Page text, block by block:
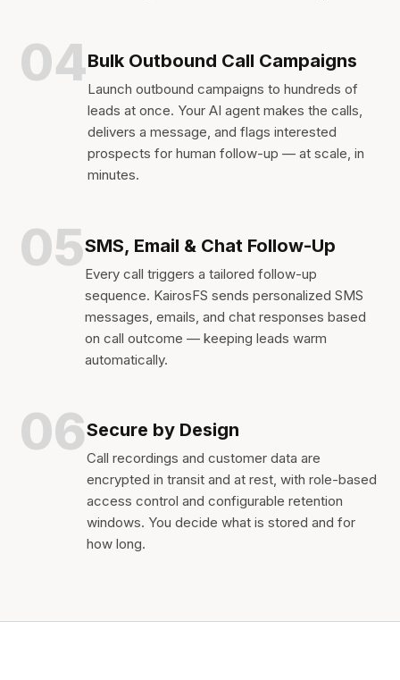
04Bulk Outbound Call Campaigns
Launch outbound campaigns to hundreds of
leads at once. Your AI agent makes the calls,
delivers a message, and flags interested
prospects for human follow-up — at scale, in
minutes.
05SMS, Email & Chat Follow-Up
Every call triggers a tailored follow-up
sequence. KairosFS sends personalized SMS
messages, emails, and chat responses based
on call outcome — keeping leads warm
automatically.
06Secure by Design
Call recordings and customer data are
encrypted in transit and at rest, with role-based
access control and configurable retention
windows. You decide what is stored and for
how long.